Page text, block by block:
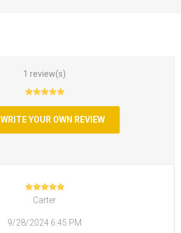
1 review(s)
WRITE YOUR OWN REVIEW
Carter
9/28/2024 6:45 PM